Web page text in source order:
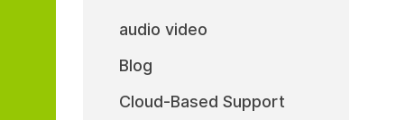
audio video
Blog
Cloud-Based Support